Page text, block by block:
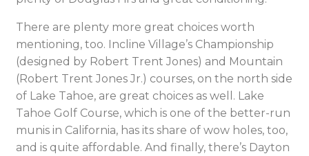
There are plenty more great choices worth
mentioning, too. Incline Village’s Championship
(designed by Robert Trent Jones) and Mountain
(Robert Trent Jones Jr.) courses, on the north side
of Lake Tahoe, are great choices as well. Lake
Tahoe Golf Course, which is one of the better-run
munis in California, has its share of wow holes, too,
and is quite affordable. And finally, there’s Dayton